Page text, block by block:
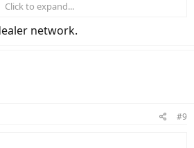
4.0
best deal you're going to see for a new
Fat Tire the Globe Haul ST is also on
Click to expand...
network.
#9